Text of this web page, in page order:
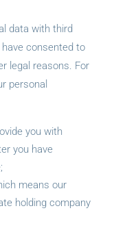
data with third
consented to
legal reasons. For
personal
you with
you have
means our
holding company